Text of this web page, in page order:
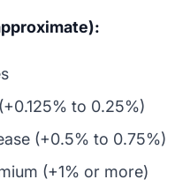
to 0.25%)
(+0.5% to 0.75%)
(+1% or more)